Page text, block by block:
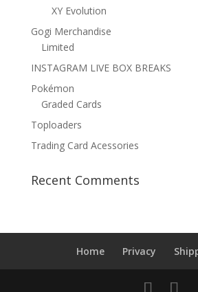
XY Evolution
Gogi Merchandise
Limited
INSTAGRAM LIVE BOX BREAKS
Pokémon
Graded Cards
Toploaders
Trading Card Acessories
Recent Comments
Home Privacy